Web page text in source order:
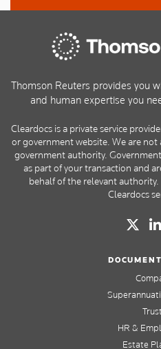
Thomson Reuters provides you
and human expertise you
Cleardocs is a private service
or government website. We are
government authority.
as part of your transaction and
behalf of the relevant authority.
Cleardocs
HR &
Estate